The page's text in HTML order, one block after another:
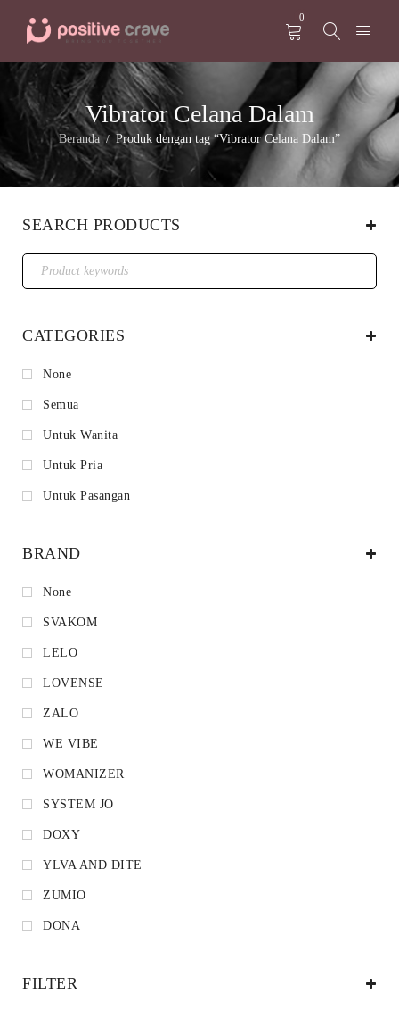
0
Vibrator Celana Dalam
Beranda / Produk dengan tag “Vibrator Celana Dalam”
SEARCH PRODUCTS
CATEGORIES
None
Semua
Untuk Wanita
Untuk Pria
Untuk Pasangan
BRAND
None
SVAKOM
LELO
LOVENSE
ZALO
WE VIBE
WOMANIZER
SYSTEM JO
DOXY
YLVA AND DITE
ZUMIO
DONA
FILTER